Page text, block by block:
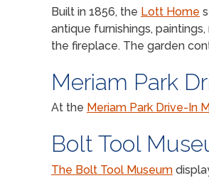
Built in 1856, the Lott Home
antique furnishings,
the fireplace. The garden
Meriam Park
At the Meriam Park Drive-In
Bolt Tool
The Bolt Tool Museum